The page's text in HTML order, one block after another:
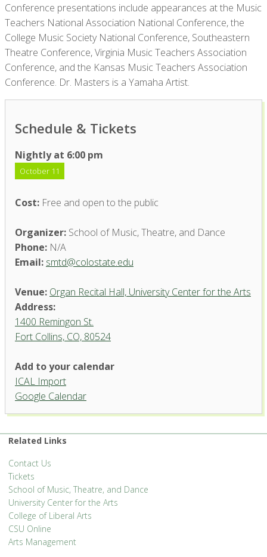
Conference presentations include appearances at the Music
Teachers National Association National Conference, the
College Music Society National Conference, Southeastern
Theatre Conference, Virginia Music Teachers Association
Conference, and the Kansas Music Teachers Association
Conference. Dr. Masters is a Yamaha Artist.
Schedule & Tickets
Nightly at 6:00 pm
October 11
Cost: Free and open to the public
Organizer: School of Music, Theatre, and Dance
Phone: N/A
Email: smtd@colostate.edu
Venue: Organ Recital Hall, University Center for the Arts
Address:
1400 Remingon St.
Fort Collins, CO, 80524
Organ Recital Hall, University
Center for the Arts
'.__('Events', 'events-manager').'
Add to your calendar
ICAL Import
Google Calendar
Related Links
Contact Us
Tickets
School of Music, Theatre, and Dance
University Center for the Arts
College of Liberal Arts
CSU Online
Arts Management